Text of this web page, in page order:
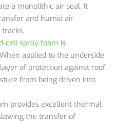
a monolithic air seal. It
and humid air
cell spray foam is
applied to the underside
of protection against roof
from being driven into
provides excellent thermal
the transfer of